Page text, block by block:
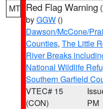
MT Red Flag Warning (
byGGW ()
Dawson/McCone/
Counties, The Little
River Breaks
National Wildlife
Southern Garfield
VTEC# 15
(CON)
PM